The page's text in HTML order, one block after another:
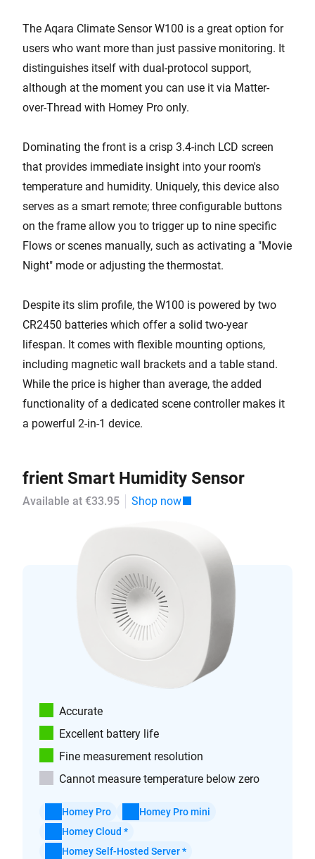
The Aqara Climate Sensor W100 is a great option for
users who want more than just passive monitoring. It
distinguishes itself with dual-protocol support,
although at the moment you can use it via Matter-
over-Thread with Homey Pro only.
Dominating the front is a crisp 3.4-inch LCD screen
that provides immediate insight into your room's
temperature and humidity. Uniquely, this device also
serves as a smart remote; three configurable buttons
on the frame allow you to trigger up to nine specific
Flows or scenes manually, such as activating a "Movie
Night" mode or adjusting the thermostat.
Despite its slim profile, the W100 is powered by two
CR2450 batteries which offer a solid two-year
lifespan. It comes with flexible mounting options,
including magnetic wall brackets and a table stand.
While the price is higher than average, the added
functionality of a dedicated scene controller makes it
a powerful 2-in-1 device.
frient Smart Humidity Sensor
Available at €33.95 Shop now
Accurate
Excellent battery life
Fine measurement resolution
Cannot measure temperature below zero
Homey Pro
Homey Pro mini
Homey Cloud *
Homey Self-Hosted Server *